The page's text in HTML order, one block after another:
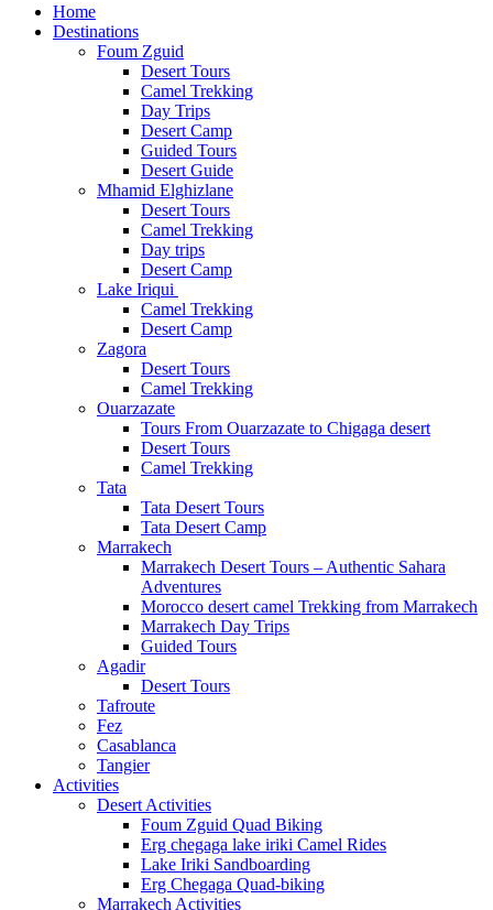
Home
Destinations
Foum Zguid
Desert Tours
Camel Trekking
Day Trips
Desert Camp
Guided Tours
Desert Guide
Mhamid Elghizlane
Desert Tours
Camel Trekking
Day trips
Desert Camp
Lake Iriqui
Camel Trekking
Desert Camp
Zagora
Desert Tours
Camel Trekking
Ouarzazate
Tours From Ouarzazate to Chigaga desert
Desert Tours
Camel Trekking
Tata
Tata Desert Tours
Tata Desert Camp
Marrakech
Marrakech Desert Tours – Authentic Sahara
Adventures
Morocco desert camel Trekking from Marrakech
Marrakech Day Trips
Guided Tours
Agadir
Desert Tours
Tafroute
Fez
Casablanca
Tangier
Activities
Desert Activities
Foum Zguid Quad Biking
Erg chegaga lake iriki Camel Rides
Lake Iriki Sandboarding
Erg Chegaga Quad-biking
Marrakech Activities